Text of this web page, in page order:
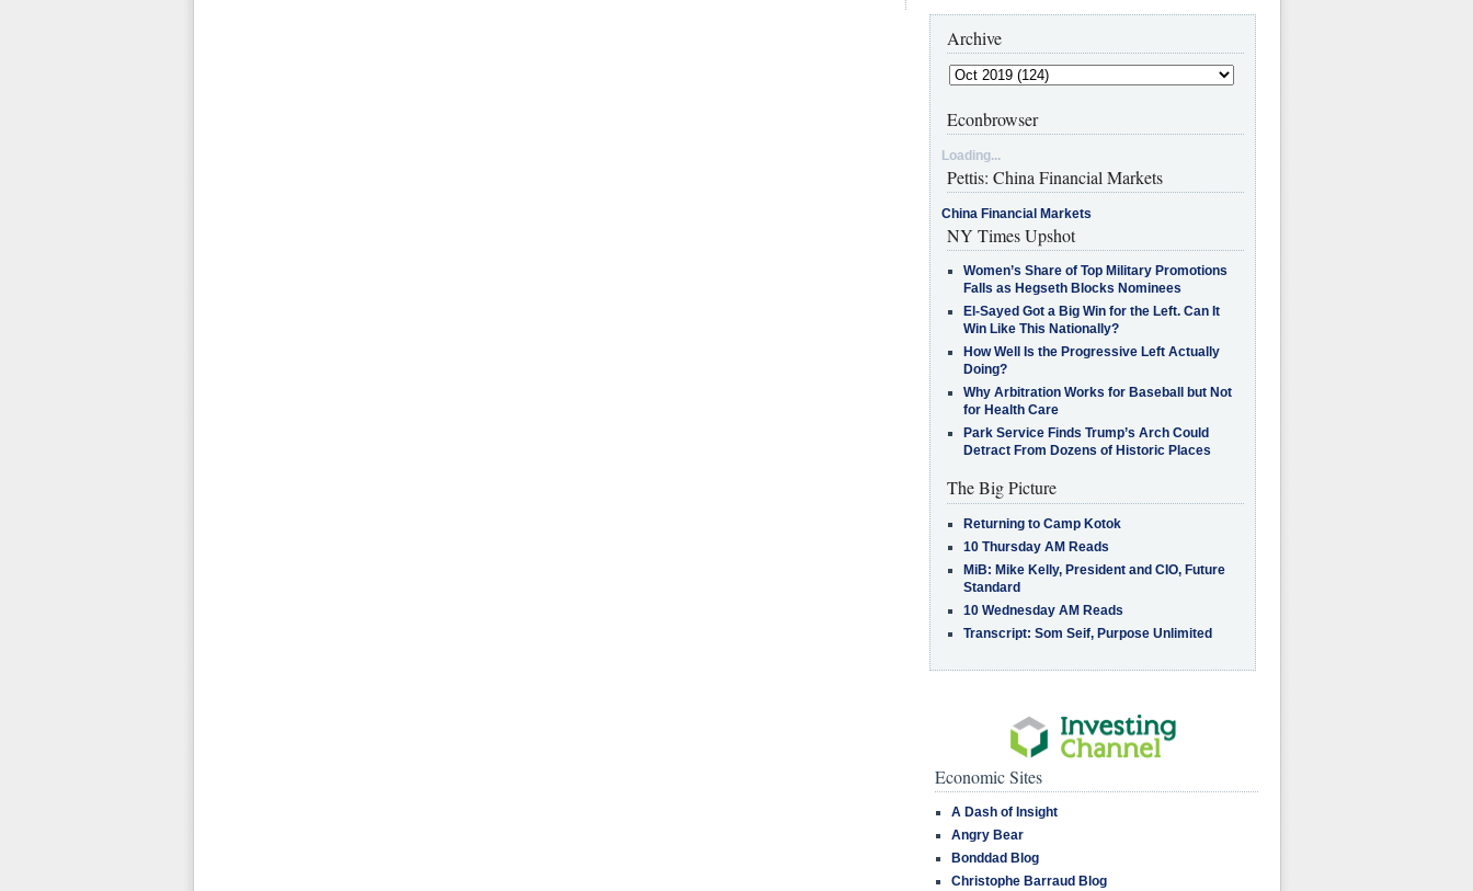
Archive
Econbrowser
Loading...
Pettis: China Financial Markets
China Financial Markets
NY Times Upshot
Women’s Share of Top Military Promotions
Falls as Hegseth Blocks Nominees
El-Sayed Got a Big Win for the Left. Can It
Win Like This Nationally?
How Well Is the Progressive Left Actually
Doing?
Why Arbitration Works for Baseball but Not
for Health Care
Park Service Finds Trump’s Arch Could
Detract From Dozens of Historic Places
The Big Picture
Returning to Camp Kotok
10 Thursday AM Reads
MiB: Mike Kelly, President and CIO, Future
Standard
10 Wednesday AM Reads
Transcript: Som Seif, Purpose Unlimited
Economic Sites
A Dash of Insight
Angry Bear
Bonddad Blog
Christophe Barraud Blog